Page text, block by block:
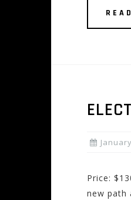
Price:
new path